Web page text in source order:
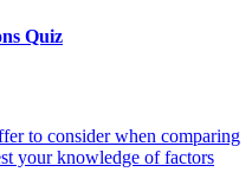
Quiz
to consider when comparing
your knowledge of factors